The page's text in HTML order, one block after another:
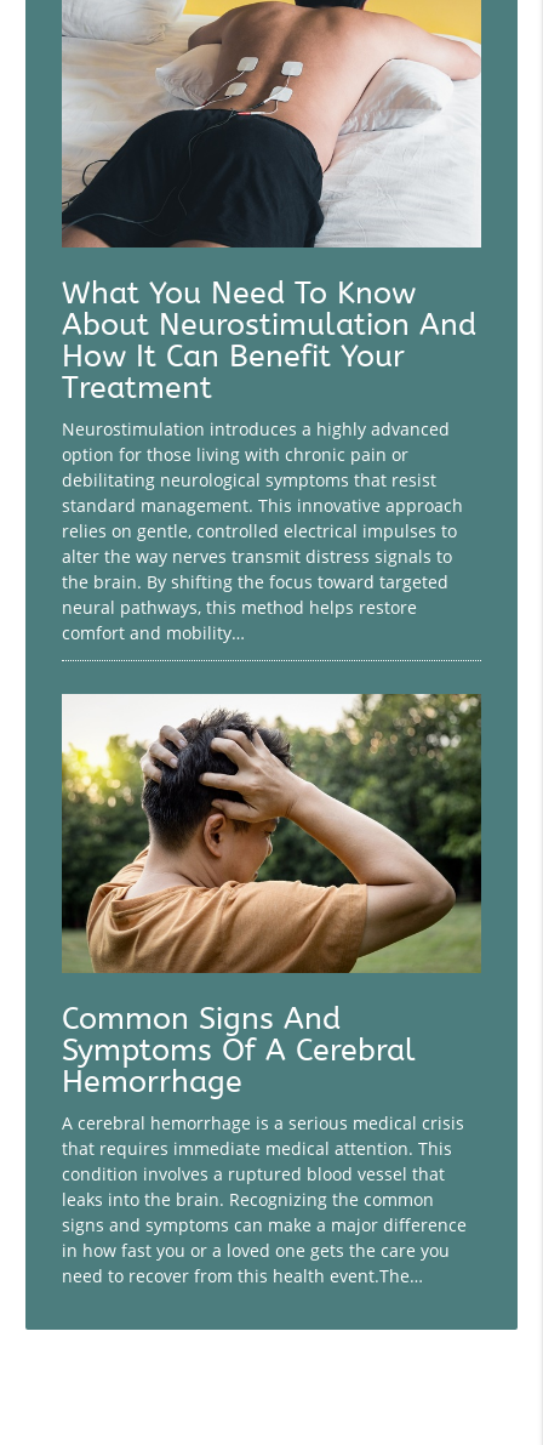
What You Need To Know
About Neurostimulation And
How It Can Benefit Your
Treatment
Neurostimulation introduces a highly advanced
option for those living with chronic pain or
debilitating neurological symptoms that resist
standard management. This innovative approach
relies on gentle, controlled electrical impulses to
alter the way nerves transmit distress signals to
the brain. By shifting the focus toward targeted
neural pathways, this method helps restore
comfort and mobility…
Common Signs And
Symptoms Of A Cerebral
Hemorrhage
A cerebral hemorrhage is a serious medical crisis
that requires immediate medical attention. This
condition involves a ruptured blood vessel that
leaks into the brain. Recognizing the common
signs and symptoms can make a major difference
in how fast you or a loved one gets the care you
need to recover from this health event.The…